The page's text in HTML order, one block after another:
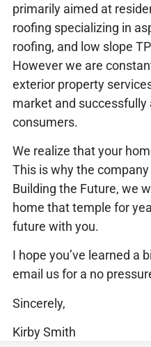
primarily aimed at
roofing specializing in
roofing, and low slope
However we are
exterior property
market and
consumers.
We realize that your
This is why the
Building the Future, we
home that temple for
future with you.
I hope you’ve learned a
email us for a no
Sincerely,
Kirby Smith